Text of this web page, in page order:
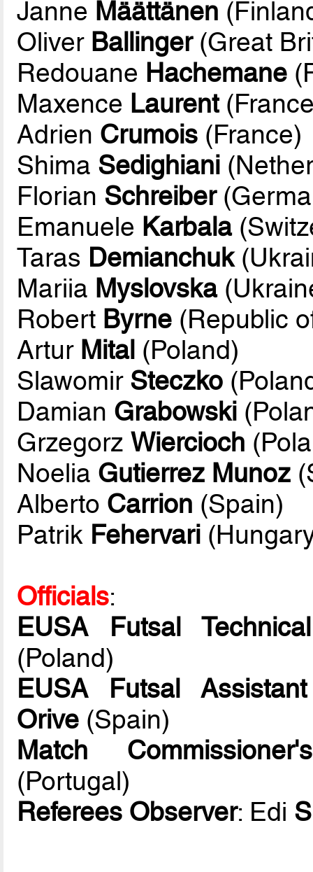
Janne Määttänen
Oliver Ballinger(Great
Redouane Hachemane
Maxence Laurent
Adrien Crumois (France)
Shima Sedighiani
Florian Schreiber
Emanuele Karbala
Taras Demianchuk
Mariia Myslovska
Robert Byrne (Republic
Artur Mital (Poland)
Slawomir Steczko
Damian Grabowski
GrzegorzWiercioch
Noelia Gutierrez Munoz
Alberto Carrion (Spain)
Patrik Fehervari
Officials:
EUSA Futsal
(Poland)
EUSA Futsal
Orive (Spain)
Match
(Portugal)
Referees Observer: Edi